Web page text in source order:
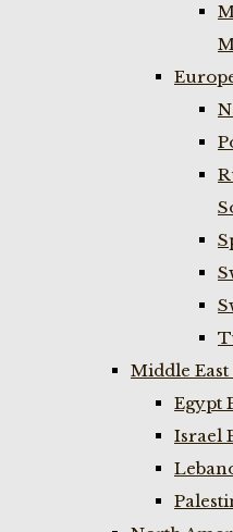
Middle East
Egypt
Israel